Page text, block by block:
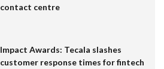
contact centre
Impact Awards: Tecala slashes
customer response times for fintech